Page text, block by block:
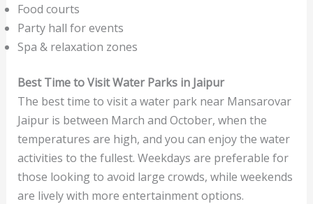
Food courts
Party hall for events
Spa & relaxation zones
Best Time to Visit Water Parks in Jaipur
The best time to visit a water park near Mansarovar
Jaipur is between March and October, when the
temperatures are high, and you can enjoy the water
activities to the fullest. Weekdays are preferable for
those looking to avoid large crowds, while weekends
are lively with more entertainment options.